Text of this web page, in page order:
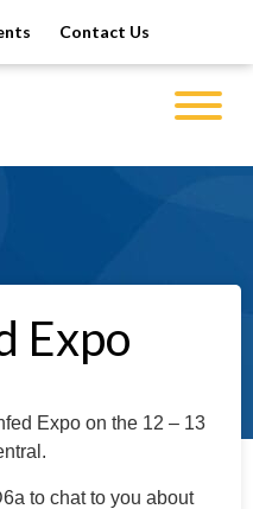
Contact Us
Expo
Expo on the 12 – 13
to chat to you about